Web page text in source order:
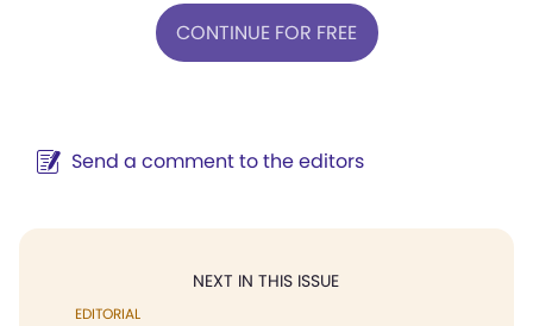
CONTINUE FOR FREE
Send a comment to the editors
NEXT IN THIS ISSUE
EDITORIAL